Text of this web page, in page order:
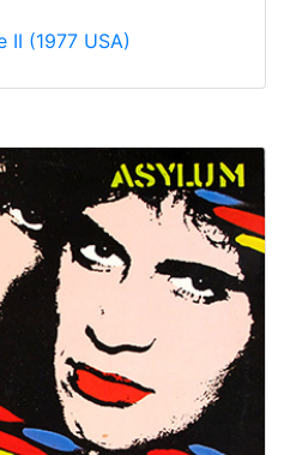
II (1977 USA)